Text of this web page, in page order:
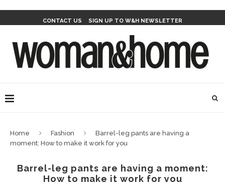
CONTACT US SIGN UP TO W&H NEWSLETTER
Home Fashion
Barrel-leg pants are having a
moment: How to make it work for you
Barrel-leg pants are having a moment:
How to make it work for you